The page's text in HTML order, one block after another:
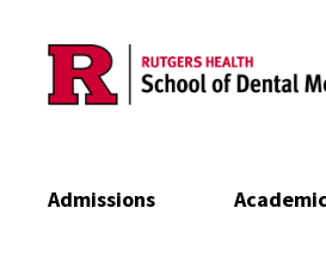
Skip to main content
Admissions